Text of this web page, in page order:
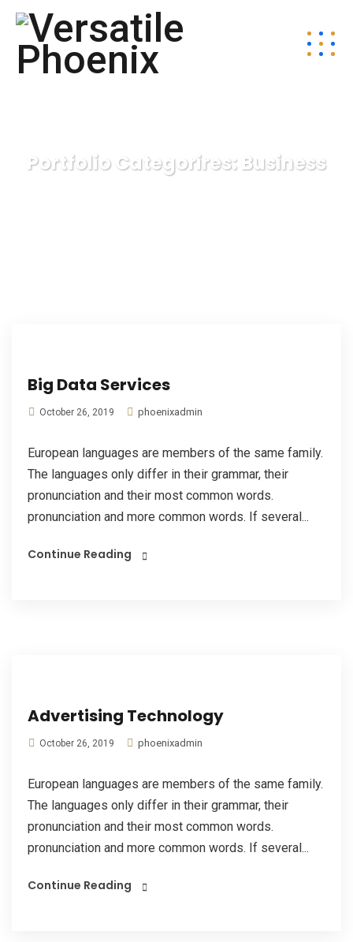
Portfolio Categorires: Business
Big Data Services
October 26, 2019 phoenixadmin
European languages are members of the same family.
The languages only differ in their grammar, their
pronunciation and their most common words.
pronunciation and more common words. If several...
Continue Reading
Advertising Technology
October 26, 2019 phoenixadmin
European languages are members of the same family.
The languages only differ in their grammar, their
pronunciation and their most common words.
pronunciation and more common words. If several...
Continue Reading